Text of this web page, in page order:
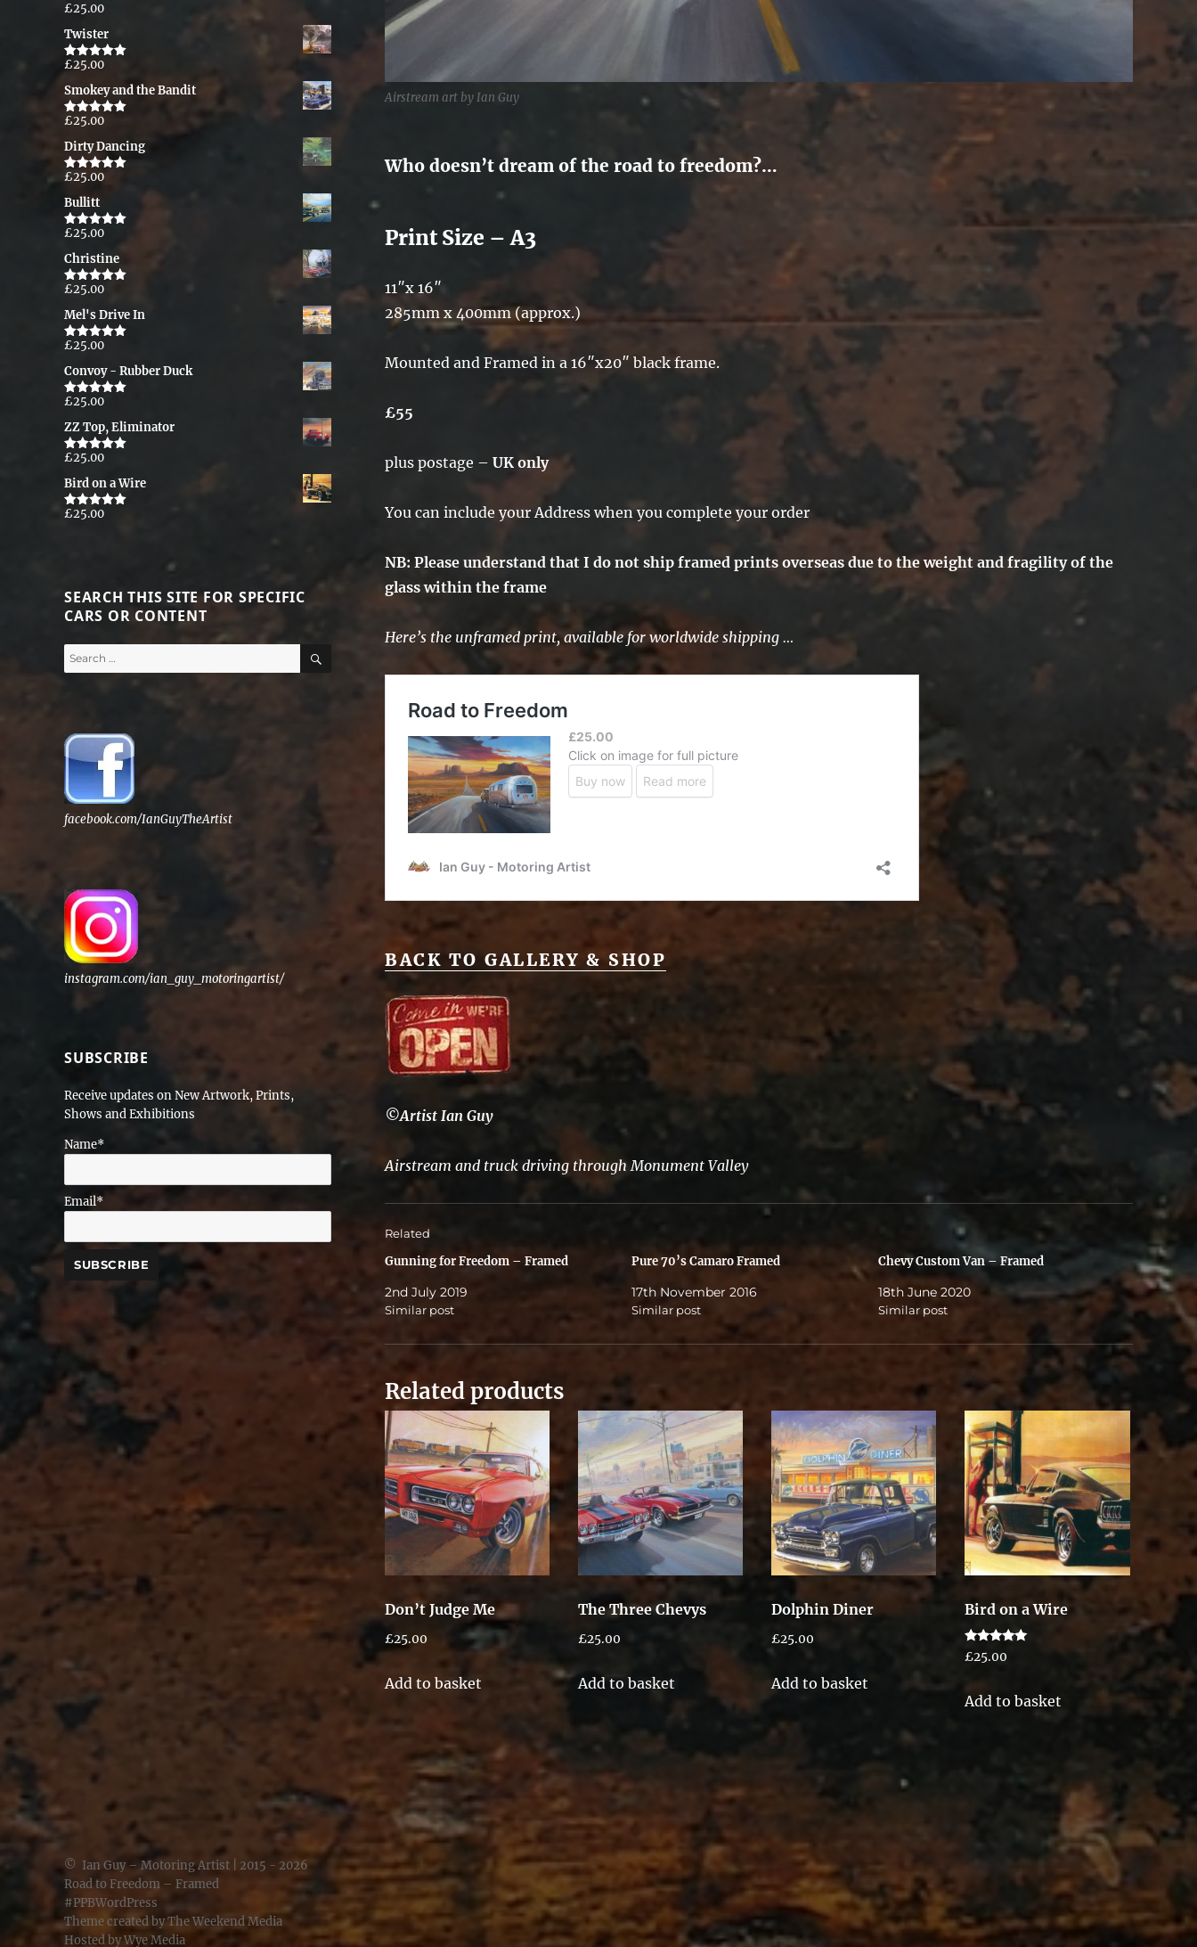
Airstream art by Ian Guy
Who doesn’t dream of the road to freedom?…
Print Size – A3
11″x 16″
285mm x 400mm (approx.)
Mounted and Framed in a 16″x20″ black frame.
£55
plus postage – UK only
You can include your Address when you complete your order
NB: Please understand that I do not ship framed prints overseas due to the weight and fragility of the
glass within the frame
Here’s the unframed print, available for worldwide shipping …
BACK TO GALLERY & SHOP
©Artist Ian Guy
Airstream and truck driving through Monument Valley
Related
Gunning for Freedom – Framed
2nd July 2019
Similar post
Pure 70’s Camaro Framed
17th November 2016
Similar post
Chevy Custom Van – Framed
18th June 2020
Similar post
Related products
Don’t Judge Me
£25.00
Add to basket
The Three Chevys
£25.00
Add to basket
Dolphin Diner
£25.00
Add to basket
Bird on a Wire
Rated
5.00
£25.00
Add to basket
Rated5.00
£25.00
Twister
Rated5.00
£25.00
Smokey and the Bandit
Rated5.00
£25.00
Dirty Dancing
Rated5.00
£25.00
Bullitt
Rated5.00
£25.00
Christine
Rated5.00
£25.00
Mel's Drive In
Rated5.00
£25.00
Convoy - Rubber Duck
Rated5.00
£25.00
ZZ Top, Eliminator
Rated5.00
£25.00
Bird on a Wire
Rated5.00
£25.00
SEARCH THIS SITE FOR SPECIFIC
CARS OR CONTENT
Search
for:
facebook.com/IanGuyTheArtist
instagram.com/ian_guy_motoringartist/
SUBSCRIBE
Receive updates on New Artwork, Prints,
Shows and Exhibitions
Name*
Email*
© Ian Guy – Motoring Artist | 2015 - 2026
Road to Freedom – Framed
#PPBWordPress
Theme created byThe Weekend Media
Hosted byWye Media